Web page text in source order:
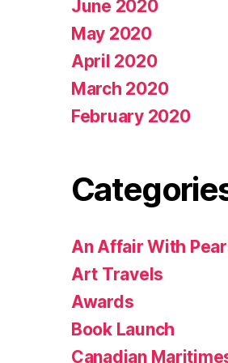
June 2020
May 2020
April 2020
March 2020
February 2020
An Affair With
Art Travels
Awards
Book Launch
Canadian